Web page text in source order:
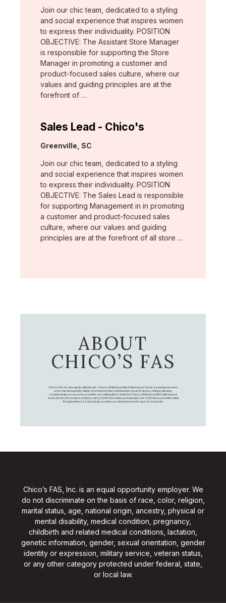
Join our chic team, dedicated to a styling
and social experience that inspires women
to express their individuality. POSITION
OBJECTIVE: The Assistant Store Manager
is responsible for supporting the Store
Manager in promoting a customer and
product-focused sales culture, where our
values and guiding principles are at the
forefront of …
Sales Lead - Chico's
Location:
Greenville, SC
Join our chic team, dedicated to a styling
and social experience that inspires women
to express their individuality. POSITION
OBJECTIVE: The Sales Lead is responsible
for supporting Management in in promoting
a customer and product-focused sales
culture, where our values and guiding
principles are at the forefront of all store …
ABOUT
CHICO’S FAS
Chico's FAS, Inc., through its retail brands – Chico's, White House Black Market, and Soma, is a leading women's
omni-channel specialty retailer of private branded, sophisticated, casual-to-dressy clothing, intimates,
complementary accessories, and other non-clothing items. Under the Chico’s, White House Black Market, and
Soma names, the company employs nearly 20,000 Associates, and operates over 1,400 stores and retail outlets
throughout the U.S. and Canada, as well as an online presence for each of our brands.
Chico’s FAS, Inc. is an equal opportunity employer. We
do not discriminate on the basis of race, color, religion,
marital status, age, national origin, ancestry, physical or
mental disability, medical condition, pregnancy,
childbirth and related medical conditions, lactation,
genetic information, gender, sexual orientation, gender
identity or expression, military service, veteran status,
or any other category protected under federal, state,
or local law.